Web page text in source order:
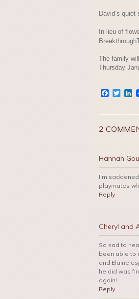
David’s
In lieu of
The family
Thursday
2
Hannah
I’m
playmates
Reply
Cheryl and
So sad to
been able to
and Elaine
he did was
again!
Reply